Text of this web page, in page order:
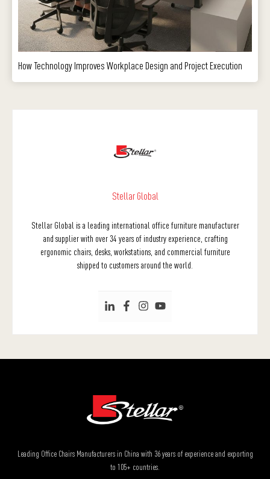
How Technology Improves Workplace Design and Project Execution
Stellar Global
Stellar Global is a leading international office furniture manufacturer
and supplier with over 34 years of industry experience, crafting
ergonomic chairs, desks, workstations, and commercial furniture
shipped to customers around the world.
Leading Office Chairs Manufacturers in China with 36 years of experience and exporting
to 105+ countries.